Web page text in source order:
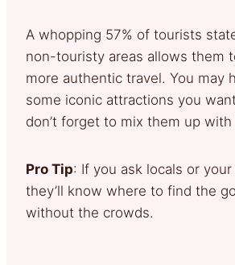
A whopping 57% of tourists
non-touristy areas allows them
more authentic travel. You may
some iconic attractions you
don’t forget to mix them up
Pro Tip: If you ask locals or
they’ll know where to find the
without the crowds.